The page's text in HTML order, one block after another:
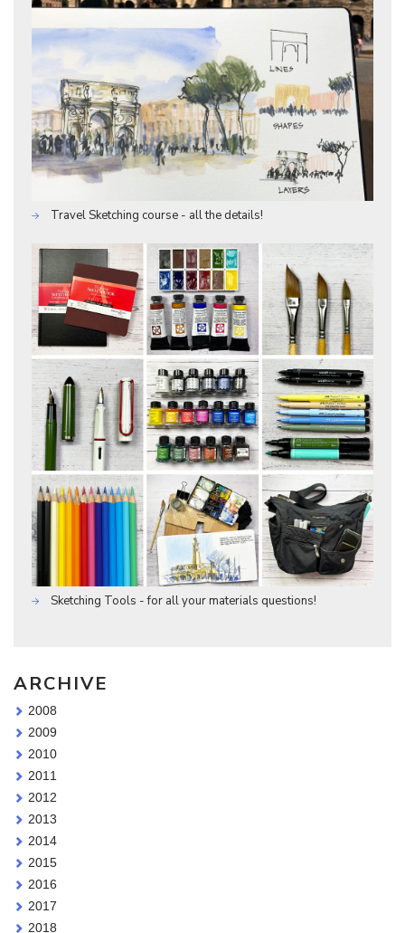
Travel Sketching course - all the details!
Sketching Tools - for all your materials questions!
ARCHIVE
2008
2009
2010
2011
2012
2013
2014
2015
2016
2017
2018